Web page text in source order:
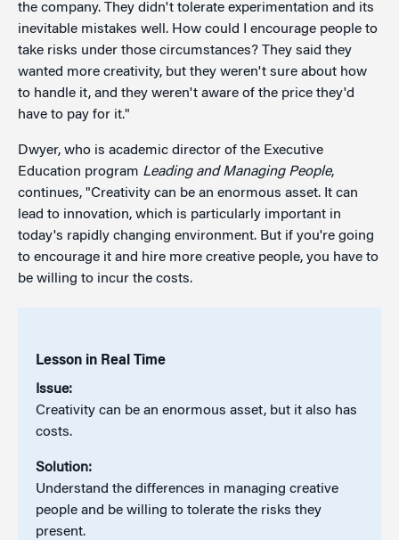
the company. They didn't tolerate experimentation and its
inevitable mistakes well. How could I encourage people to
take risks under those circumstances? They said they
wanted more creativity, but they weren't sure about how
to handle it, and they weren't aware of the price they'd
have to pay for it."
Dwyer, who is academic director of the Executive
Education program Leading and Managing People,
continues, "Creativity can be an enormous asset. It can
lead to innovation, which is particularly important in
today's rapidly changing environment. But if you're going
to encourage it and hire more creative people, you have to
be willing to incur the costs.
Lesson in Real Time
Issue:
Creativity can be an enormous asset, but it also has
costs.
Solution:
Understand the differences in managing creative
people and be willing to tolerate the risks they
present.